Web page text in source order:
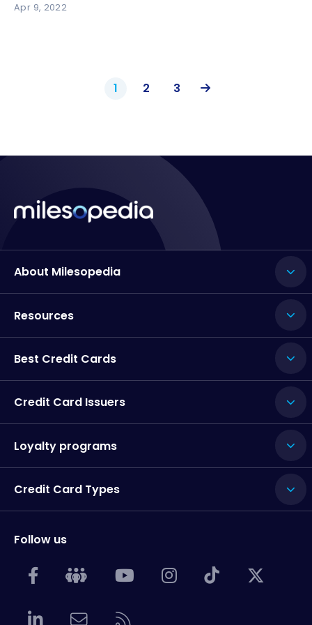
Apr 9, 2022
1 2 3
About Milesopedia
Resources
Best Credit Cards
Credit Card Issuers
Loyalty programs
Credit Card Types
Follow us